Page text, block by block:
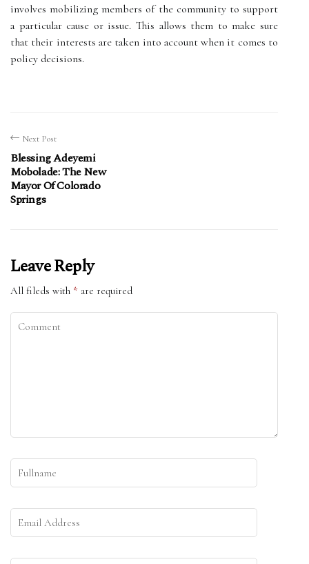
involves mobilizing members of the community to support
a particular cause or issue. This allows them to make sure
that their interests are taken into account when it comes to
policy decisions.
Next Post
Blessing Adeyemi
Mobolade: The New
Mayor Of Colorado
Springs
Leave Reply
All fileds with * are required